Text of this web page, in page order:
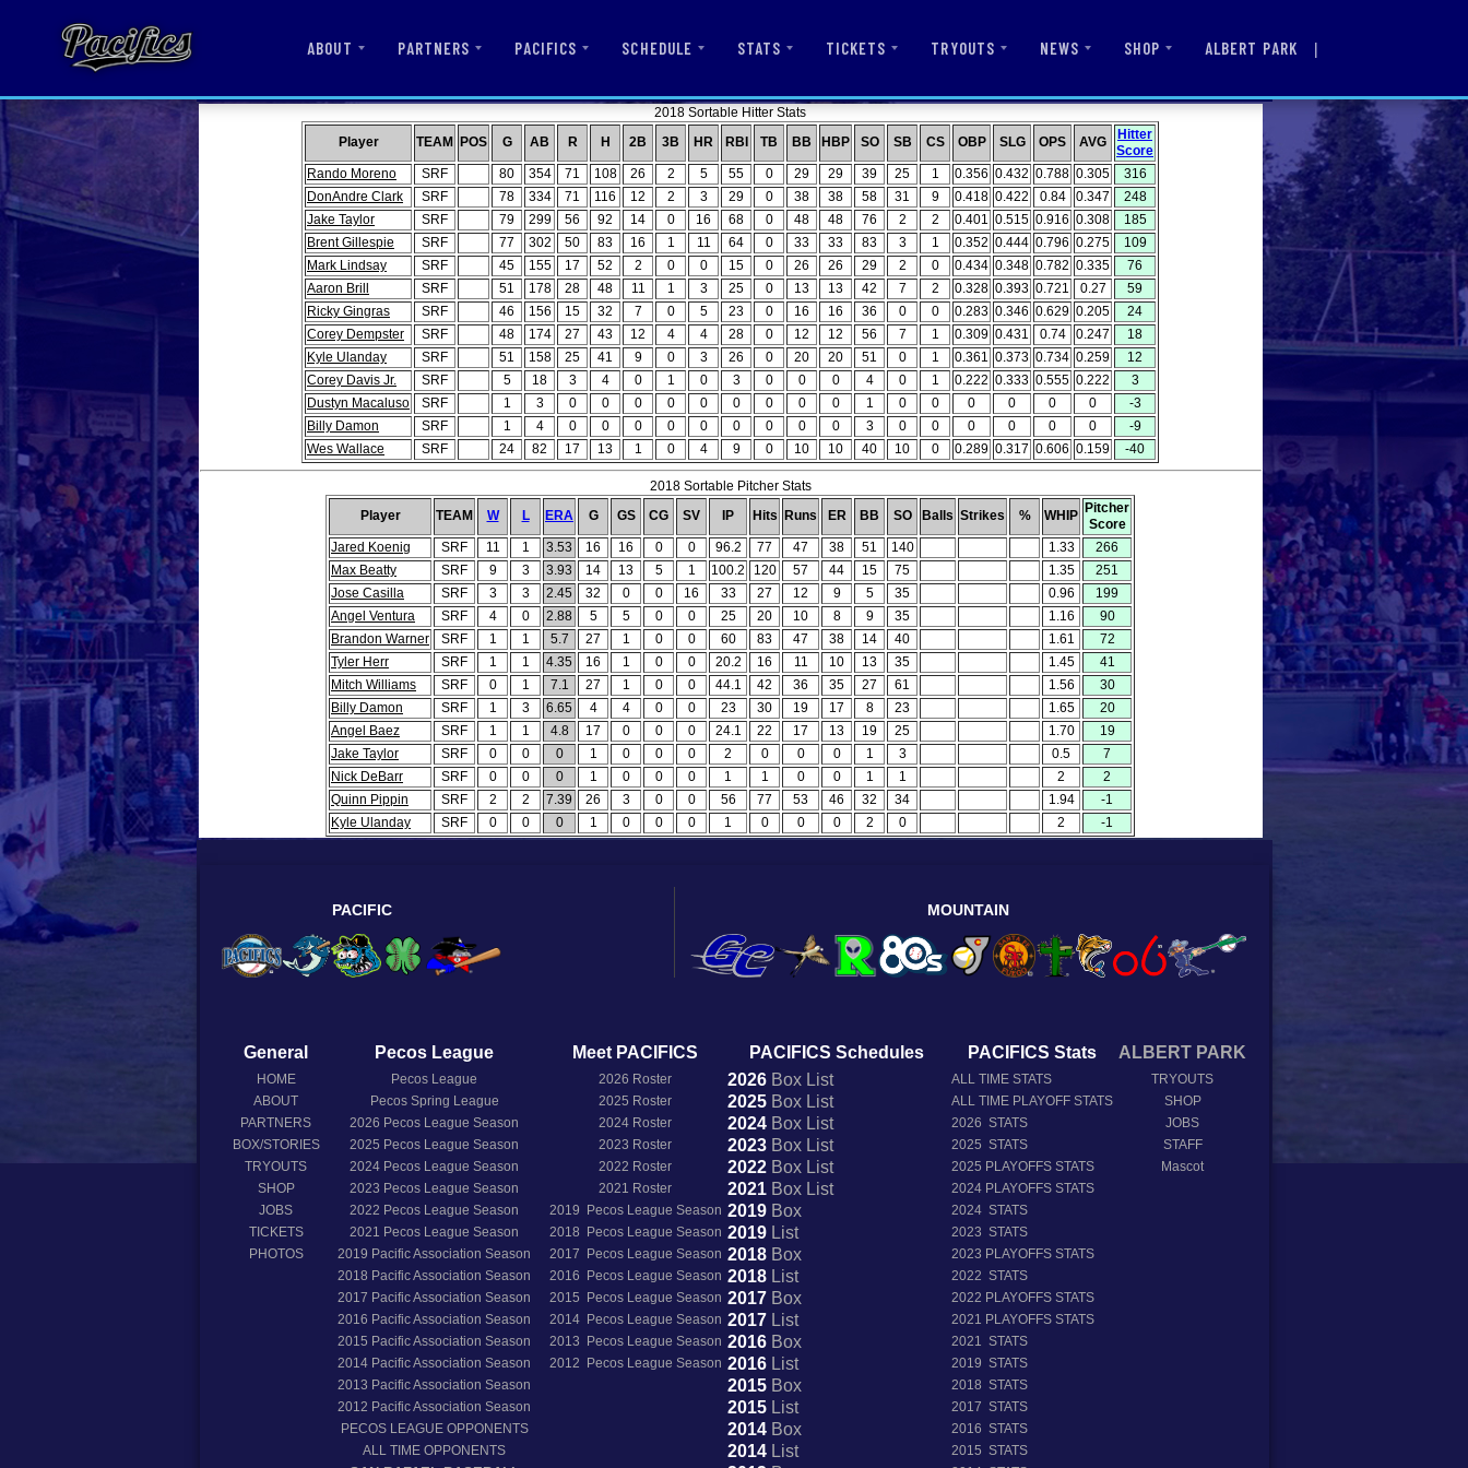
ABOUT PARTNERS PACIFICS SCHEDULE STATS TICKETS TRYOUTS NEWS SHOP ALBERT PARK |
2018 Sortable Hitter Stats
Player
TEAM POS G AB R H 2B 3B HR RBI TB BB HBP SO SB CS OBP SLG OPS AVG
Hitter
Score
Rando Moreno
SRF 80 354 71 108 26 2 5 55 0 29 29 39 25 1 0.356 0.432 0.788 0.305
316
DonAndre Clark
SRF 78 334 71 116 12 2 3 29 0 38 38 58 31 9 0.418 0.422 0.84 0.347
248
Jake Taylor
SRF 79 299 56 92 14 0 16 68 0 48 48 76 2 2 0.401 0.515 0.916 0.308
185
Brent Gillespie
SRF 77 302 50 83 16 1 11 64 0 33 33 83 3 1 0.352 0.444 0.796 0.275
109
Mark Lindsay
SRF 45 155 17 52 2 0 0 15 0 26 26 29 2 0 0.434 0.348 0.782 0.335
76
Aaron Brill
SRF 51 178 28 48 11 1 3 25 0 13 13 42 7 2 0.328 0.393 0.721 0.27
59
Ricky Gingras
SRF 46 156 15 32 7 0 5 23 0 16 16 36 0 0 0.283 0.346 0.629 0.205
24
Corey Dempster
SRF 48 174 27 43 12 4 4 28 0 12 12 56 7 1 0.309 0.431 0.74 0.247
18
Kyle Ulanday
SRF 51 158 25 41 9 0 3 26 0 20 20 51 0 1 0.361 0.373 0.734 0.259
12
Corey Davis Jr.
SRF 5 18 3 4 0 1 0 3 0 0 0 4 0 1 0.222 0.333 0.555 0.222
3
Dustyn Macaluso
SRF 1 3 0 0 0 0 0 0 0 0 0 1 0 0 0 0 0 0
-3
Billy Damon
SRF 1 4 0 0 0 0 0 0 0 0 0 3 0 0 0 0 0 0
-9
Wes Wallace
SRF 24 82 17 13 1 0 4 9 0 10 10 40 10 0 0.289 0.317 0.606 0.159 -40
2018 Sortable Pitcher Stats
Player
TEAM W L ERA G GS CG SV IP Hits Runs ER BB SO Balls Strikes % WHIP Pitcher
Score
Jared Koenig
SRF 11 1 3.53 16 16 0 0 96.2 77 47 38 51 140 1.33
266
Max Beatty
SRF 9 3 3.93 14 13 5 1 100.2 120 57 44 15 75 1.35
251
Jose Casilla
SRF 3 3 2.45 32 0 0 16 33 27 12 9 5 35 0.96
199
Angel Ventura
SRF 4 0 2.88 5 5 0 0 25 20 10 8 9 35 1.16
90
Brandon Warner
SRF 1 1 5.7 27 1 0 0 60 83 47 38 14 40 1.61
72
Tyler Herr
SRF 1 1 4.35 16 1 0 0 20.2 16 11 10 13 35 1.45
41
Mitch Williams
SRF 0 1 7.1 27 1 0 0 44.1 42 36 35 27 61 1.56
30
Billy Damon
SRF 1 3 6.65 4 4 0 0 23 30 19 17 8 23 1.65
20
Angel Baez
SRF 1 1 4.8 17 0 0 0 24.1 22 17 13 19 25 1.70
19
Jake Taylor
SRF 0 0 0 1 0 0 0 2 0 0 0 1 3 0.5
7
Nick DeBarr
SRF 0 0 0 1 0 0 0 1 1 0 0 1 1 2
2
Quinn Pippin
SRF 2 2 7.39 26 3 0 0 56 77 53 46 32 34 1.94
-1
Kyle Ulanday
SRF 0 0 0 1 0 0 0 1 0 0 0 2 0 2 -1
PACIFIC MOUNTAIN
General
HOME
ABOUT
PARTNERS
BOX/STORIES
TRYOUTS
SHOP
JOBS
TICKETS
PHOTOS
Pecos League
Pecos League
Pecos Spring League
2026 Pecos League Season
2025 Pecos League Season
2024 Pecos League Season
2023 Pecos League Season
2022 Pecos League Season
2021 Pecos League Season
2019 Pacific Association Season
2018 Pacific Association Season
2017 Pacific Association Season
2016 Pacific Association Season
2015 Pacific Association Season
2014 Pacific Association Season
2013 Pacific Association Season
2012 Pacific Association Season
PECOS LEAGUE OPPONENTS
ALL TIME OPPONENTS
Meet PACIFICS
2026 Roster
2025 Roster
2024 Roster
2023 Roster
2022 Roster
2021 Roster
2019 Pecos League Season
2018 Pecos League Season
2017 Pecos League Season
2016 Pecos League Season
2015 Pecos League Season
2014 Pecos League Season
2013 Pecos League Season
2012 Pecos League Season
PACIFICS Schedules
2026 Box List
2025 Box List
2024 Box List
2023 Box List
2022 Box List
2021 Box List
2019 Box
2019 List
2018 Box
2018 List
2017 Box
2017 List
2016 Box
2016 List
2015 Box
2015 List
2014 Box
2014 List
PACIFICS Stats
ALL TIME STATS
ALL TIME PLAYOFF STATS
2026 STATS
2025 STATS
2025 PLAYOFFS STATS
2024 PLAYOFFS STATS
2024 STATS
2023 STATS
2023 PLAYOFFS STATS
2022 STATS
2022 PLAYOFFS STATS
2021 PLAYOFFS STATS
2021 STATS
2019 STATS
2018 STATS
2017 STATS
2016 STATS
2015 STATS
ALBERT PARK
TRYOUTS
SHOP
JOBS
STAFF
Mascot